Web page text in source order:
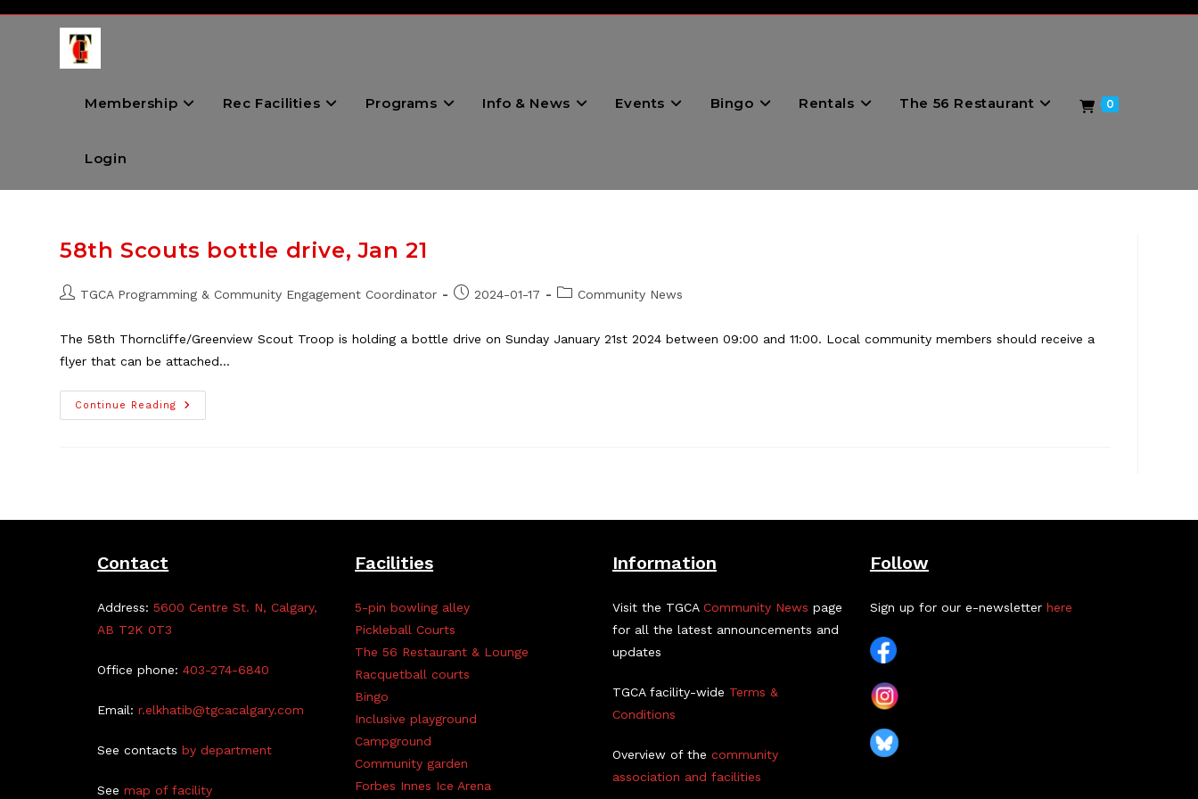
Membership Rec Facilities Programs Info & News Events Bingo Rentals The 56 Restaurant 0
Login
58th Scouts bottle drive, Jan 21
PostTGCA Programming & Community Engagement Coordinator
Post2024-01-17
PostCommunity News
The 58th Thorncliffe/Greenview Scout Troop is holding a bottle drive on Sunday January 21st 2024 between 09:00 and 11:00. Local community members should receive a
flyer that can be attached…
Continue Reading
58th
Scouts
Contact
Address:5600 Centre St. N, Calgary,
AB T2K 0T3
Office phone:403-274-6840
Email:r.elkhatib@tgcacalgary.com
See contactsby department
Seemap of facility
Facilities
5-pin bowling alley
Pickleball Courts
The 56 Restaurant & Lounge
Racquetball courts
Bingo
Inclusive playground
Campground
Community garden
Forbes Innes Ice Arena
Information
Visit the TGCA Community News page
for all the latest announcements and
updates
TGCA facility-wide Terms &
Conditions
Overview of the community
association and facilities
Follow
Sign up for our e-newsletter here